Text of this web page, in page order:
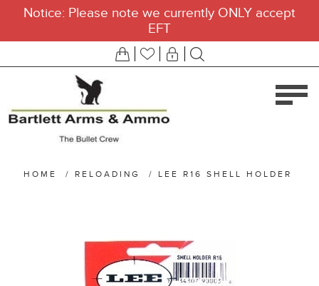
Notice: Please note we currently ONLY accept
EFT
HOME / RELOADING / LEE R16 SHELL HOLDER